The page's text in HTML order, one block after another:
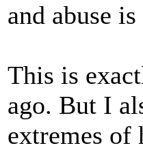
and abuse
This is
ago. But I
extremes of